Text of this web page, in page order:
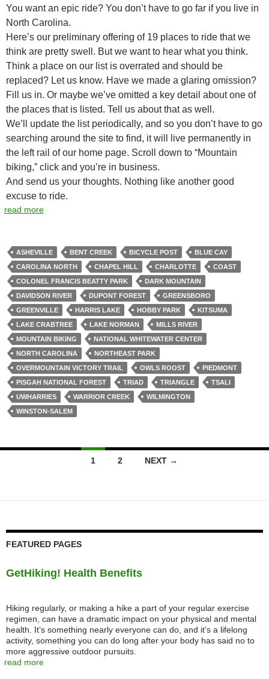
You want an epic ride? You don’t have to go far if you live in
North Carolina.
Here’s our preliminary offering of 19 places to ride that we
think are pretty swell. But we want to hear what you think.
Think a place on our list is overrated and should be
replaced? Let us know. Have we made a glaring omission?
Fill us in. Or maybe we’ve omitted a key detail about one of
the places that is listed. Tell us about that as well.
We’ll update the list periodically, and so you don’t have to go
searching around the site to find, it will live permanently in
the left rail of our home page. Scroll down to “Mountain
biking,” click and you’re in business.
And send us your thoughts. Nothing like another good
excuse to ride.
read more
ASHEVILLE BENT CREEK BICYCLE POST
BLUE CAY
CAROLINA NORTH
CHAPEL HILL CHARLOTTE
COAST
COLONEL FRANCIS BEATTY PARK
DARK MOUNTAIN
DAVIDSON RIVER
DUPONT FOREST
GREENSBORO
GREENVILLE
HARRIS LAKE HOBBY PARK
KITSUMA
LAKE CRABTREE
LAKE NORMAN
MILLS RIVER
MOUNTAIN BIKING
NATIONAL WHITEWATER CENTER
NORTH CAROLINA
NORTHEAST PARK
OVERMOUNTAIN VICTORY TRAIL
OWLS ROOST
PIEDMONT
PISGAH NATIONAL FOREST
TRIAD TRIANGLE
TSALI
UWHARRIES
WARRIOR CREEK
WILMINGTON
WINSTON-SALEM
1 2 NEXT →
FEATURED PAGES
GetHiking! Health Benefits
Hiking regularly, or making a hike a part of your regular exercise
regimen, can have a dramatic impact on your physical and mental
health. It’s something nearly everyone can do, and it’s a lifelong
activity, something you can do long after your body has said no to
more aggressive outdoor pursuits.
read more